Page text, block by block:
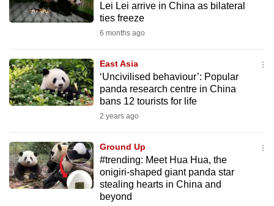
Lei Lei arrive in China as bilateral
ties freeze
6 months ago
East Asia
‘Uncivilised behaviour’: Popular
panda research centre in China
bans 12 tourists for life
2 years ago
Ground Up
#trending: Meet Hua Hua, the
onigiri-shaped giant panda star
stealing hearts in China and
beyond
know
it's
to
switch
browsers
want
your
experience
with